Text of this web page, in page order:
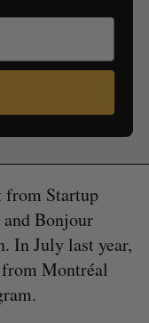
from Startup
Bonjour
In July last year,
Montréal